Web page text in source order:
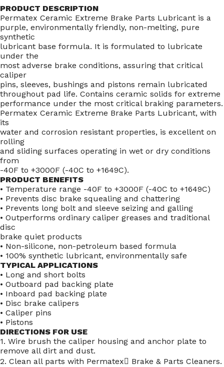
PRODUCT DESCRIPTION
Permatex Ceramic Extreme Brake Parts Lubricant is a
purple, environmentally friendly, non-melting, pure
synthetic
lubricant base formula. It is formulated to lubricate
under the
most adverse brake conditions, assuring that critical
caliper
pins, sleeves, bushings and pistons remain lubricated
throughout pad life. Contains ceramic solids for extreme
performance under the most critical braking parameters.
Permatex Ceramic Extreme Brake Parts Lubricant, with
its
water and corrosion resistant properties, is excellent on
rolling
and sliding surfaces operating in wet or dry conditions
from
-40F to +3000F (-40C to +1649C).
PRODUCT BENEFITS
• Temperature range -40F to +3000F (-40C to +1649C)
• Prevents disc brake squealing and chattering
• Prevents long bolt and sleeve seizing and galling
• Outperforms ordinary caliper greases and traditional
disc
brake quiet products
• Non-silicone, non-petroleum based formula
• 100% synthetic lubricant, environmentally safe
TYPICAL APPLICATIONS
• Long and short bolts
• Outboard pad backing plate
• Inboard pad backing plate
• Disc brake calipers
• Caliper pins
• Pistons
DIRECTIONS FOR USE
1. Wire brush the caliper housing and anchor plate to
remove all dirt and dust.
2. Clean all parts with Permatex Brake & Parts Cleaners.